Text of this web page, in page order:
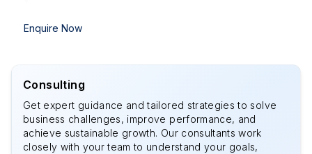
Enquire Now
Consulting
Get expert guidance and tailored strategies to solve
business challenges, improve performance, and
achieve sustainable growth. Our consultants work
closely with your team to understand your goals,